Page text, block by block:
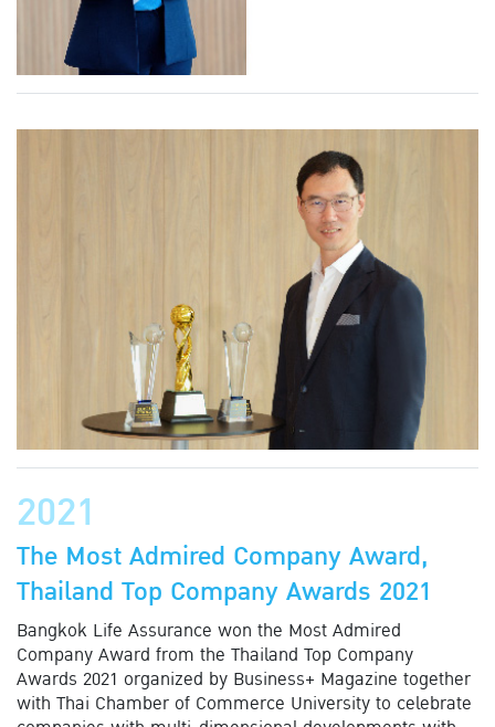
2021
The Most Admired Company Award,
Thailand Top Company Awards 2021
Bangkok Life Assurance won the Most Admired
Company Award from the Thailand Top Company
Awards 2021 organized by Business+ Magazine together
with Thai Chamber of Commerce University to celebrate